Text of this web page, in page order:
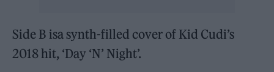
Side B isa synth-filled cover of Kid Cudi’s
2018 hit, ‘Day ‘N’ Night’.